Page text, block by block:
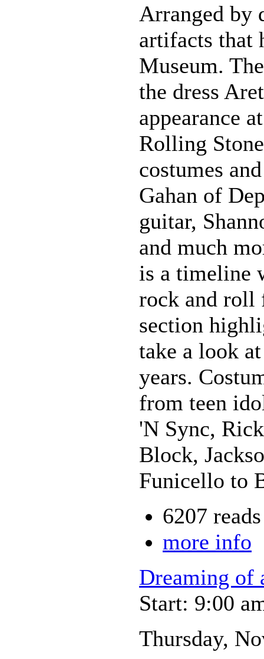
Arranged by
artifacts that
Museum.
the dress
appearance
Rolling
costumes
Gahan of
guitar,
and much
is a timeline
rock and roll
section
take a look
years.
from teen
'N Sync,
Block,
Funicello to
6207 reads
more info
Dreaming of
Start: 9:00
Thursday,